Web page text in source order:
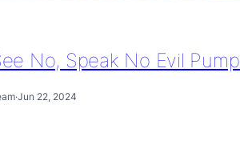
No, Speak No Evil
·Jun 22, 2024